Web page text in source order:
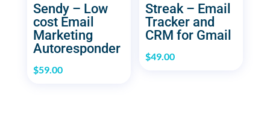
Sendy – Low
cost Email
Marketing
Autoresponder
$59.00
Streak – Email
Tracker and
CRM for Gmail
$49.00